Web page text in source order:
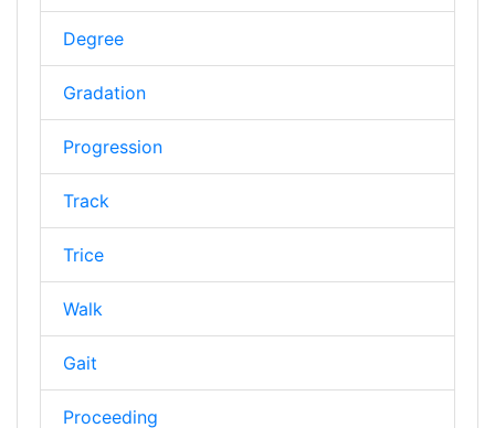
Degree
Gradation
Progression
Track
Trice
Walk
Gait
Proceeding